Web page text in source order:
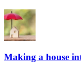
Making a house